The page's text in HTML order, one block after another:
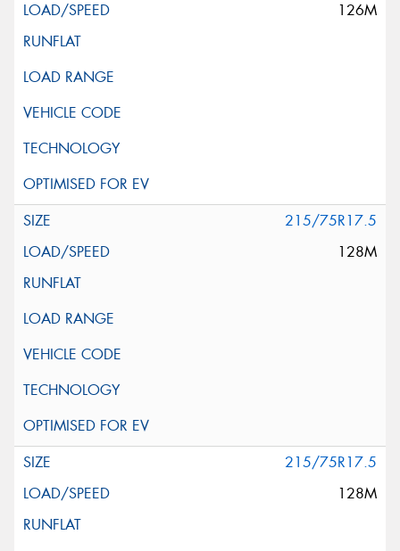
126M
215/75R17.5
128M
215/75R17.5
128M